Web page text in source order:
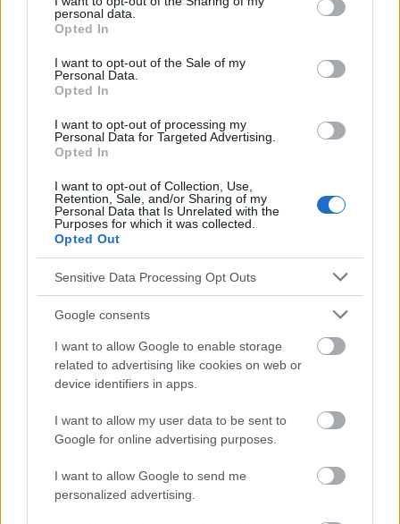
grant or deny consent to Google and its third-party tags to
use your data for below specified purposes in below Google
consent section.
personal data.
Opted In
I want to opt-out of the Sale of my
Personal Data.
Opted In
I want to opt-out of processing my
Personal Data for Targeted Advertising.
Opted In
I want to opt-out of Collection, Use,
Retention, Sale, and/or Sharing of my
Personal Data that Is Unrelated with the
Purposes for which it was collected.
Opted Out
Sensitive Data Processing Opt Outs
Google consents
I want to allow Google to enable storage
related to advertising like cookies on web or
device identifiers in apps.
I want to allow my user data to be sent to
Google for online advertising purposes.
I want to allow Google to send me
personalized advertising.
Kawalec W., Kubicka K. Pediatria, Wydawnictwo Lekarskie
PZWL, Varsovie 2006.
vision, Górnicki Wydawnictwo Medyczne, Wrocław 2010.
Les sources
http://www.okulista.pl/oferta-procedure-of-removing-tear-duct-
and-nasal-lacrimal-obstructions-173.html
22476
http://onlinelibrary.wiley.com/doi/10.1002/ajmg.1320580413/ab
stract
Le contenu et les documents de ce site Web sont éducatifs et
informatifs. L'éditeur et les éditeurs du site ne sont pas
conseils et astuces contenus dans le site, vous devez
absolument consulter votre médecin.
Publicité: